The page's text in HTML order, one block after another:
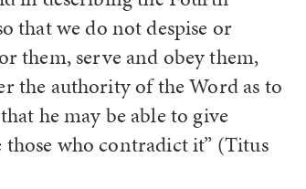
that we do not despise or
them, serve and obey them,
the authority of the Word as to
he may be able to give
who contradict it” (Titus